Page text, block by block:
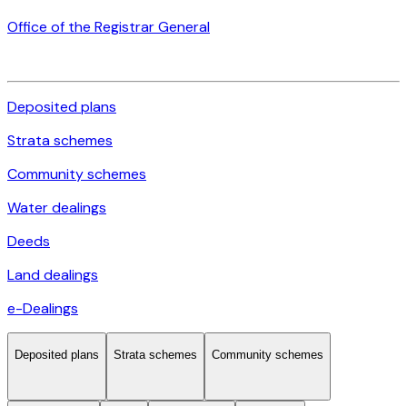
Office of the Registrar General
Deposited plans
Strata schemes
Community schemes
Water dealings
Deeds
Land dealings
e-Dealings
Deposited plans Strata schemes Community schemes